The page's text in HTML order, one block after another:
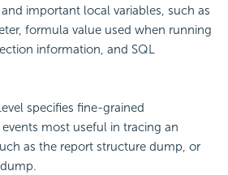
important local variables, such as
formula value used when running
information, and SQL
specifies fine-grained
most useful in tracing an
as the report structure dump, or